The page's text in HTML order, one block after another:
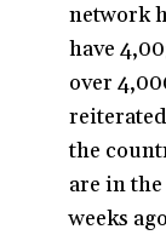
network
have
over
the
are in
weeks